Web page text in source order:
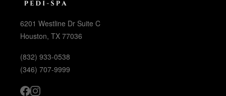
6201 Westline Dr Suite C
Houston, TX 77036
(832) 933-0538
(346) 707-9999